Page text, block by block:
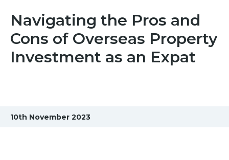
Navigating the Pros and
Cons of Overseas Property
Investment as an Expat
10th November 2023